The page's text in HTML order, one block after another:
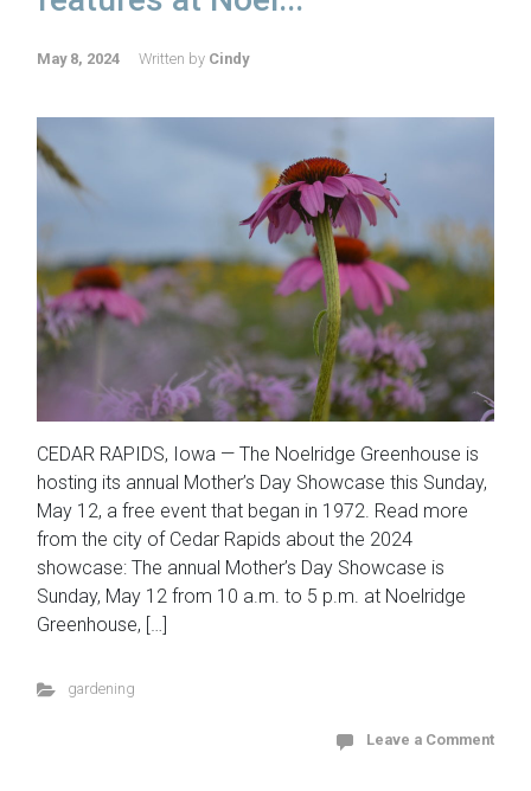
May 8, 2024 Written by Cindy
CEDAR RAPIDS, Iowa — The Noelridge Greenhouse is
hosting its annual Mother’s Day Showcase this Sunday,
May 12, a free event that began in 1972. Read more
from the city of Cedar Rapids about the 2024
showcase: The annual Mother’s Day Showcase is
Sunday, May 12 from 10 a.m. to 5 p.m. at Noelridge
Greenhouse, […]
gardening
Leave a Comment